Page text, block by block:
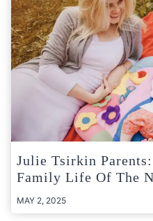
Julie Tsirkin
Family Life Of The
MAY 2, 2025